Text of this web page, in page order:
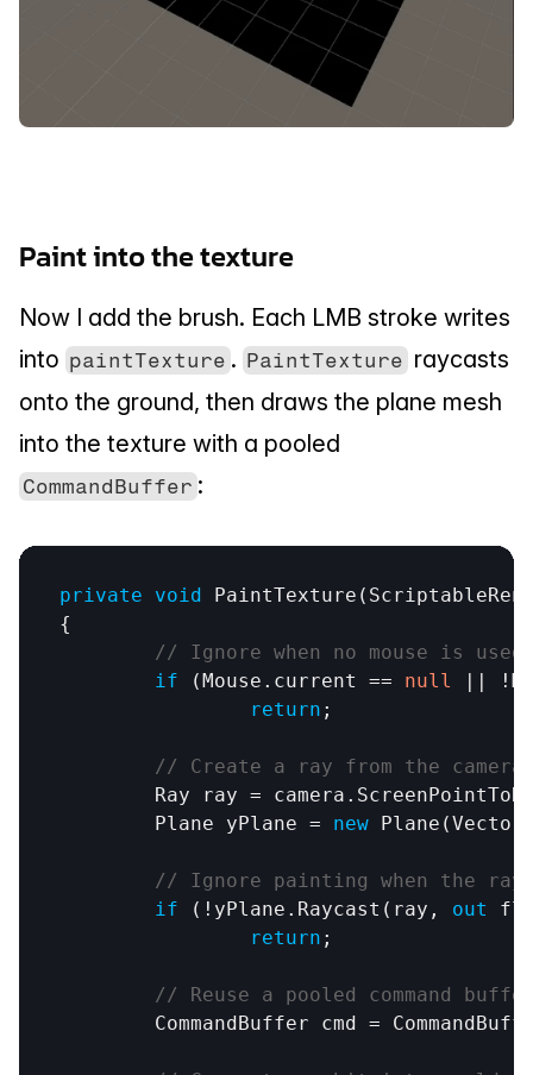
Paint into the texture
Now I add the brush. Each LMB stroke writes
into paintTexture . PaintTexture raycasts
onto the ground, then draws the plane mesh
CommandBuffer :
private void PaintTexture (
{
// Ignore when no mouse is used
if (Mouse . current == null || !
return ;
// Create a ray from the camera
Ray
ray = camera .
Plane
yPlane = new Plane (
// Ignore painting when the
if (! yPlane . Raycast ( ray , out
return ;
// Reuse a pooled command
CommandBuffer
cmd =